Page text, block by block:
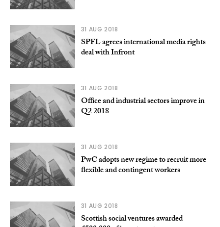
31 AUG 2018
SPFL agrees international media rights
deal with Infront
31 AUG 2018
Office and industrial sectors improve in
Q2 2018
31 AUG 2018
PwC adopts new regime to recruit more
flexible and contingent workers
31 AUG 2018
Scottish social ventures awarded